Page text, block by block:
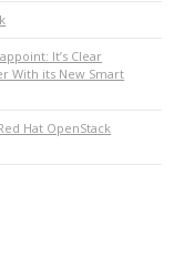
It’s Clear
With its New Smart
Hat OpenStack